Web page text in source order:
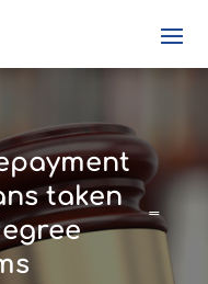
taken